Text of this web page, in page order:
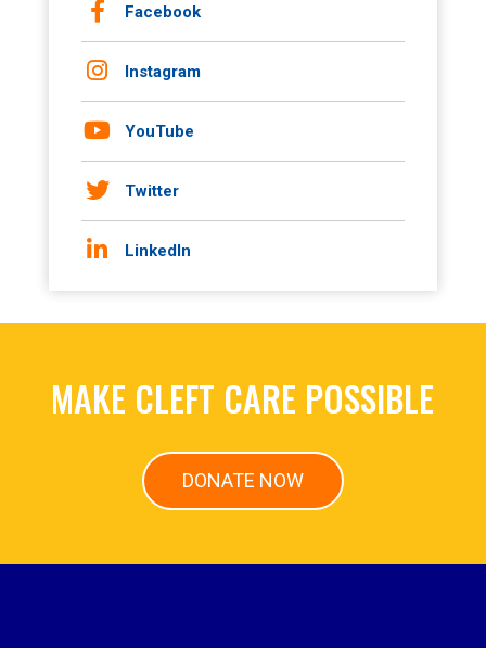
Facebook
Instagram
YouTube
Twitter
LinkedIn
MAKE CLEFT CARE POSSIBLE
DONATE NOW